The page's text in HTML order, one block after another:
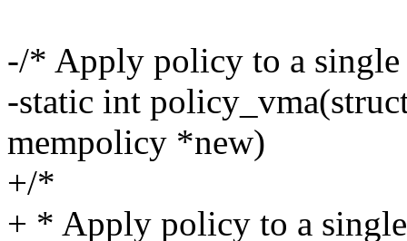
-/* Apply policy to a
-static int
mempolicy *new)
+/*
+ * Apply policy to a